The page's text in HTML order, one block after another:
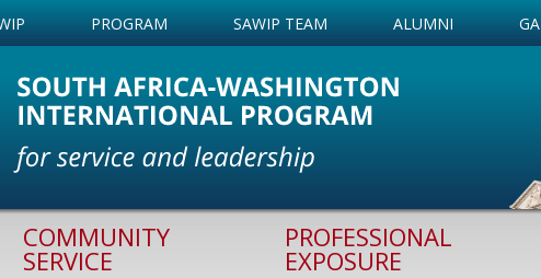
PROGRAM SAWIP TEAM ALUMNI
COMMUNITY
SERVICE
PROFESSIONAL
EXPOSURE